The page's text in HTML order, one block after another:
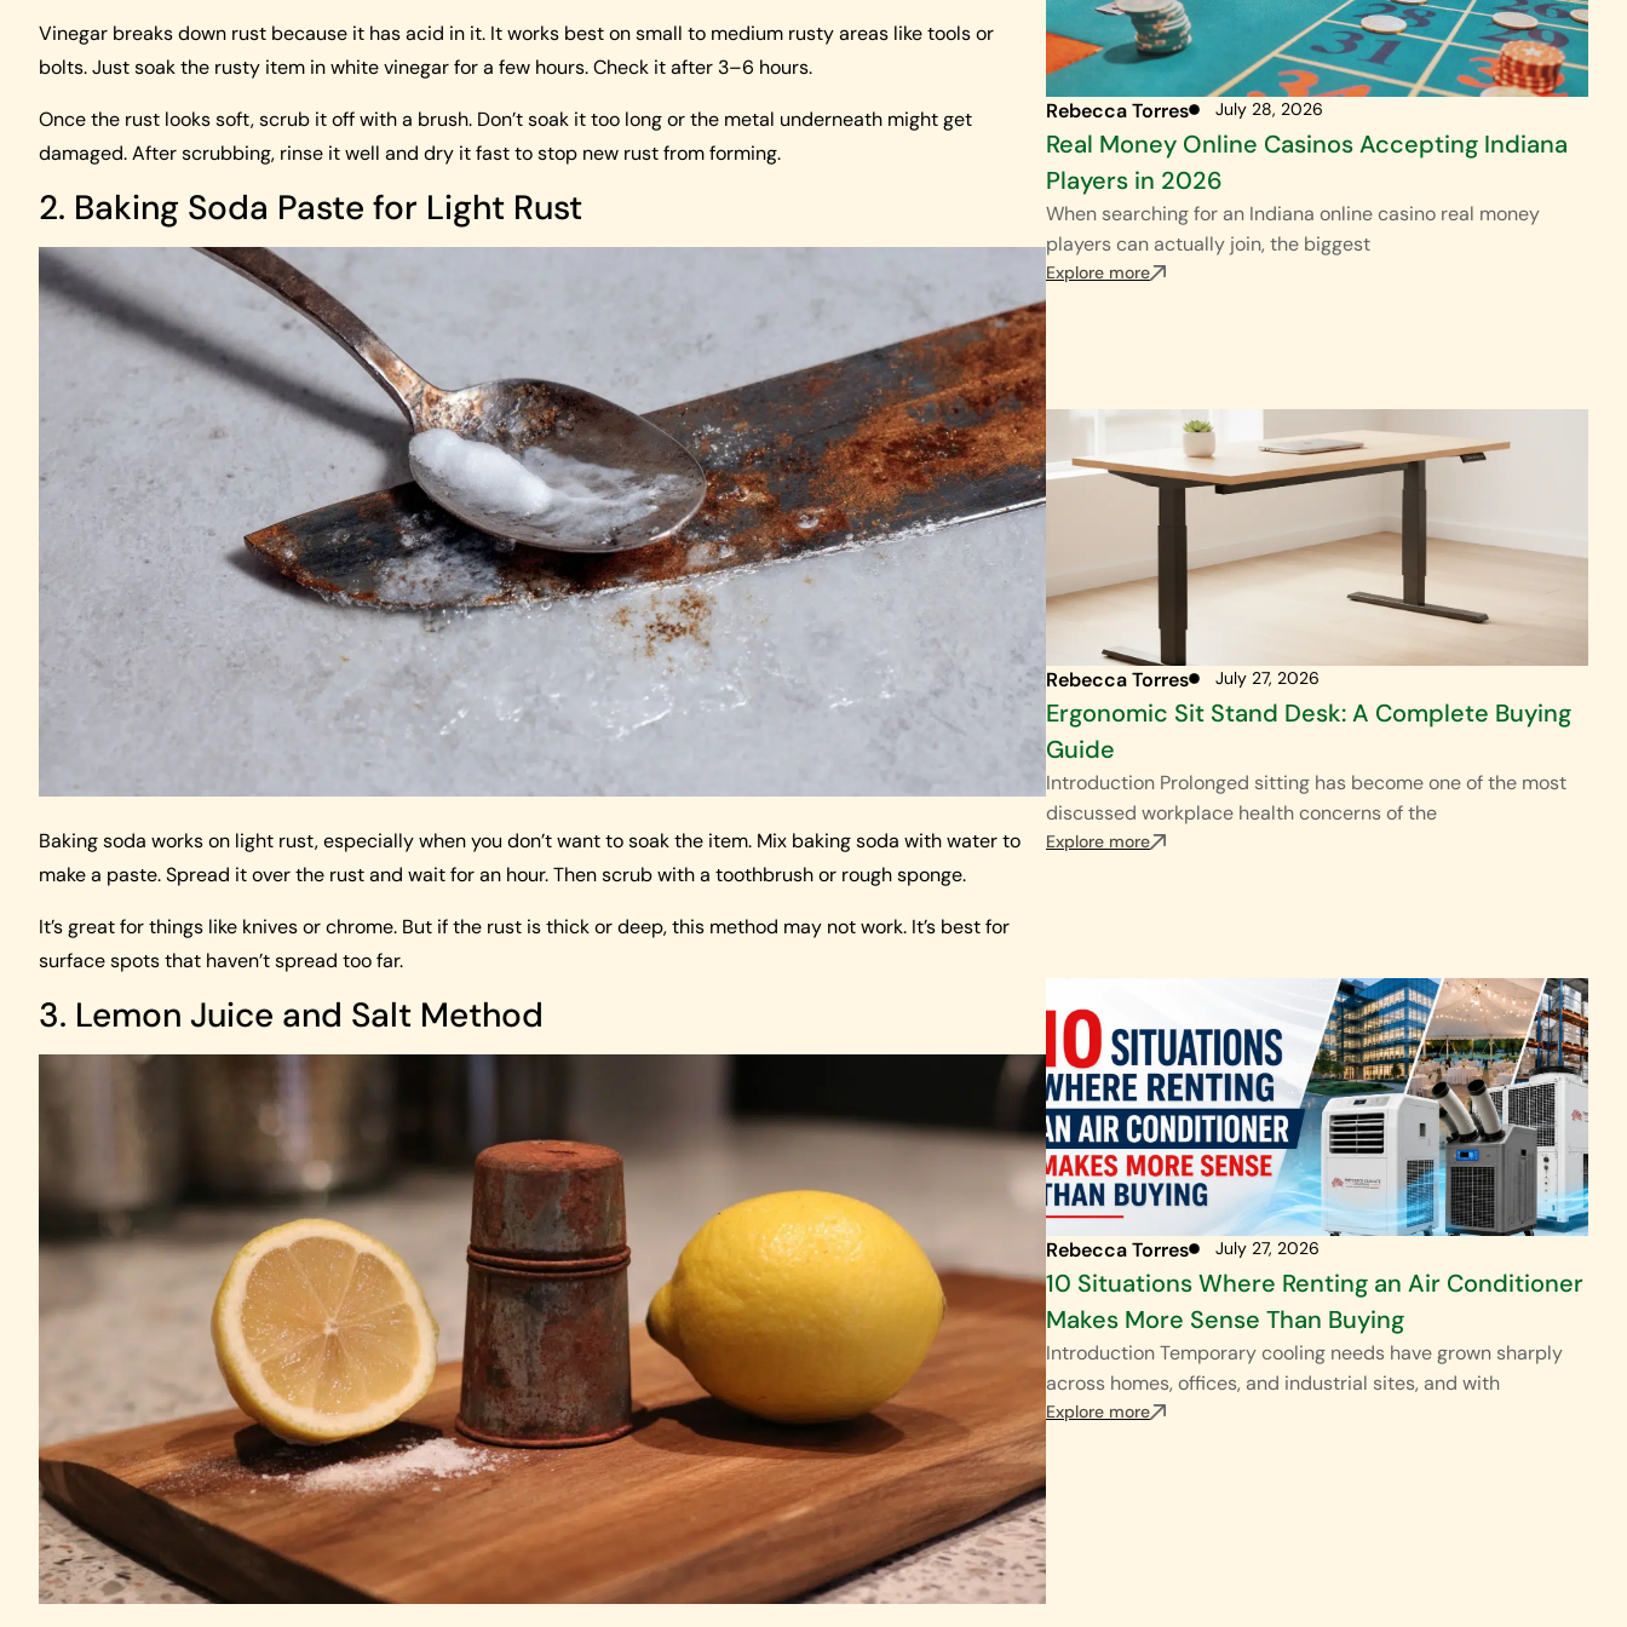
Vinegar breaks down rust because it has acid in it. It works best on small to medium rusty areas like tools or
bolts. Just soak the rusty item in white vinegar for a few hours. Check it after 3–6 hours.
Once the rust looks soft, scrub it off with a brush. Don’t soak it too long or the metal underneath might get
damaged. After scrubbing, rinse it well and dry it fast to stop new rust from forming.
2. Baking Soda Paste for Light Rust
Baking soda works on light rust, especially when you don’t want to soak the item. Mix baking soda with water to
make a paste. Spread it over the rust and wait for an hour. Then scrub with a toothbrush or rough sponge.
It’s great for things like knives or chrome. But if the rust is thick or deep, this method may not work. It’s best for
surface spots that haven’t spread too far.
3. Lemon Juice and Salt Method
Rebecca Torres July 28, 2026
Real Money Online Casinos Accepting Indiana
Players in 2026
When searching for an Indiana online casino real money
players can actually join, the biggest
Explore more
Rebecca Torres July 27, 2026
Ergonomic Sit Stand Desk: A Complete Buying
Guide
Introduction Prolonged sitting has become one of the most
discussed workplace health concerns of the
Explore more
Rebecca Torres July 27, 2026
10 Situations Where Renting an Air Conditioner
Makes More Sense Than Buying
Introduction Temporary cooling needs have grown sharply
across homes, offices, and industrial sites, and with
Explore more